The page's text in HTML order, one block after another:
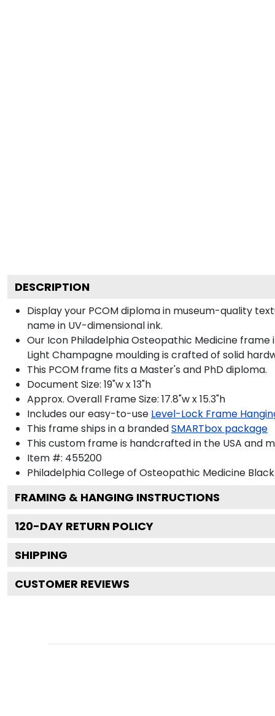
DESCRIPTION
Display your PCOM diploma in museum-quality
name in UV-dimensional ink.
Our Icon Philadelphia Osteopathic Medicine
Light Champagne moulding is crafted of solid
This PCOM frame fits a Master's and PhD diploma.
Document Size: 19"w x 13"h
Approx. Overall Frame Size: 17.8"w x 15.3"h
Includes our easy-to-use Level-Lock Frame
This frame ships in a brandedSMARTbox package
This custom frame is handcrafted in the USA and
Item #: 455200
Philadelphia College of Osteopathic Medicine Black
FRAMING & HANGING INSTRUCTIONS
120-DAY RETURN POLICY
SHIPPING
CUSTOMER REVIEWS